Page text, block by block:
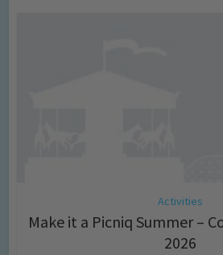
Activities
Make it a Picniq Summer –
2026